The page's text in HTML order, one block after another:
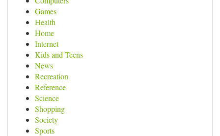
Games
Health
Home
Internet
Kids and Teens
News
Recreation
Reference
Science
Shopping
Society
Sports